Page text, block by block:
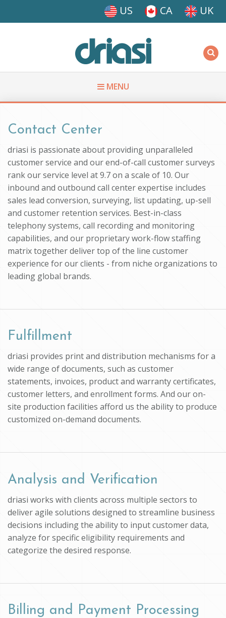
US CA UK
MENU
You are here
Contact Center
driasi is passionate about providing unparalleled
customer service and our end-of-call customer surveys
rank our service level at 9.7 on a scale of 10. Our
inbound and outbound call center expertise includes
sales lead conversion, surveying, list updating, up-sell
and customer retention services. Best-in-class
telephony systems, call recording and monitoring
capabilities, and our proprietary work-flow staffing
matrix together deliver top of the line customer
experience for our clients - from niche organizations to
leading global brands.
Fulfillment
driasi provides print and distribution mechanisms for a
wide range of documents, such as customer
statements, invoices, product and warranty certificates,
customer letters, and enrollment forms. And our on-
site production facilities afford us the ability to produce
customized on-demand documents.
Analysis and Verification
driasi works with clients across multiple sectors to
deliver agile solutions designed to streamline business
decisions including the ability to input customer data,
analyze for specific eligibility requirements and
categorize the desired response.
Billing and Payment Processing